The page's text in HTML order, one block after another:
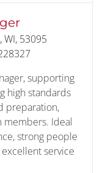
WI, 53095
Id
supporting
high standards
preparation,
members. Ideal
strong people
service